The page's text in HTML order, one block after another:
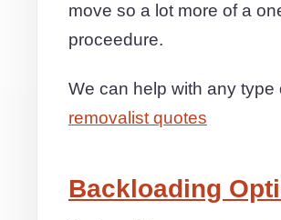
move so a lot more of a
proceedure.
We can help with any type
removalist quotes
Backloading